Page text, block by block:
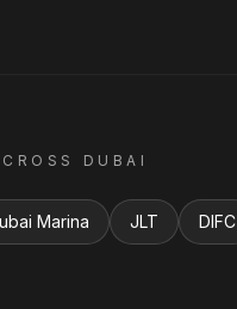
DUBAI
Marina JLT DIFC